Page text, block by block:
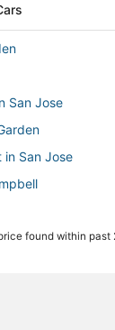
San Jose
in San Jose
found within